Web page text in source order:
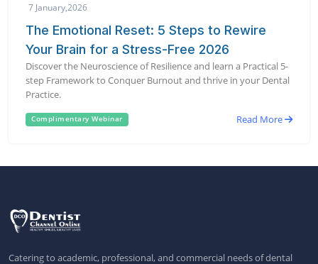
7 January,2026
The Emotional Reset: 5 Steps to Rewire
Your Brain for a Stress-Free 2026
Discover the Neuroscience of Resilience and learn a Practical 5-
step Framework to Conquer Burnout and thrive in your Dental
Practice.
Complimentary Webinar Read More
Catering to academic, professional, and commercial needs of dental